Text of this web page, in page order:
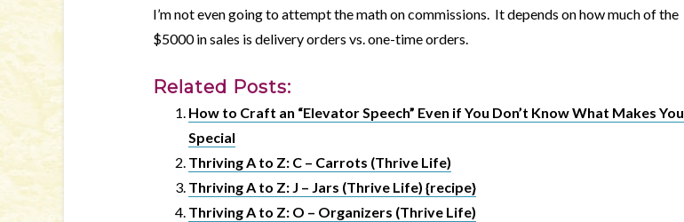
I’m not even going to attempt the math on commissions. It depends on how much of the
$5000 in sales is delivery orders vs. one-time orders.
Related Posts:
How to Craft an “Elevator Speech” Even if You Don’t Know What Makes You
Special
Thriving A to Z: C – Carrots (Thrive Life)
Thriving A to Z: J – Jars (Thrive Life) {recipe}
Thriving A to Z: O – Organizers (Thrive Life)